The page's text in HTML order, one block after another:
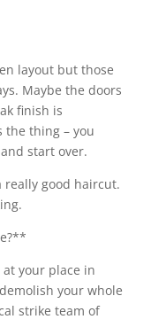
layout but those
Maybe the doors
finish is
the thing – you
start over.
good haircut.
your place in
your whole
strike team of